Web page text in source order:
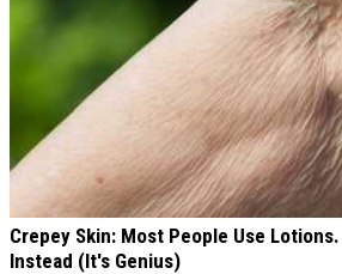
Crepey Skin: Most People Use
Instead (It's Genius)